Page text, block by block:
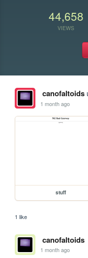
44,658
VIEWS
canofaltoids
1 month ago
stuff
1 like
canofaltoids
1 month ago